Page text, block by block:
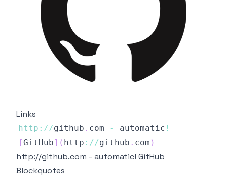
Links
http : //github . com - automatic !
[GitHub] ( http : //github . com )
http://github.com - automatic! GitHub
Blockquotes